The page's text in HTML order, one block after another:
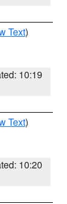
Text)
10:19
Text)
10:20